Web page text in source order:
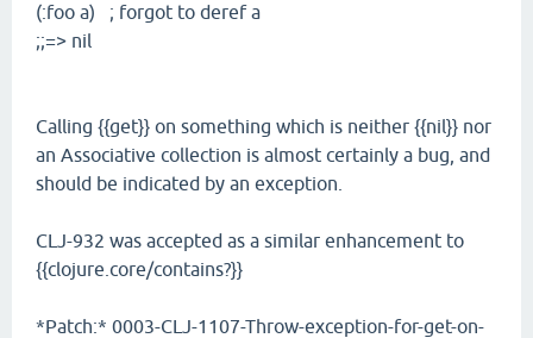
(:foo a) ; forgot to deref a
;;=> nil
Calling {{get}} on something which is neither {{nil}} nor
an Associative collection is almost certainly a bug, and
should be indicated by an exception.
CLJ-932 was accepted as a similar enhancement to
{{clojure.core/contains?}}
*Patch:* 0003-CLJ-1107-Throw-exception-for-get-on-